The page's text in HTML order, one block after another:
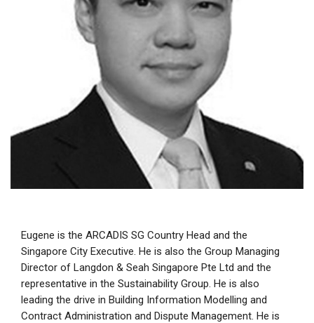
Eugene is the ARCADIS SG Country Head and the
Singapore City Executive. He is also the Group Managing
Director of Langdon & Seah Singapore Pte Ltd and the
representative in the Sustainability Group. He is also
leading the drive in Building Information Modelling and
Contract Administration and Dispute Management. He is